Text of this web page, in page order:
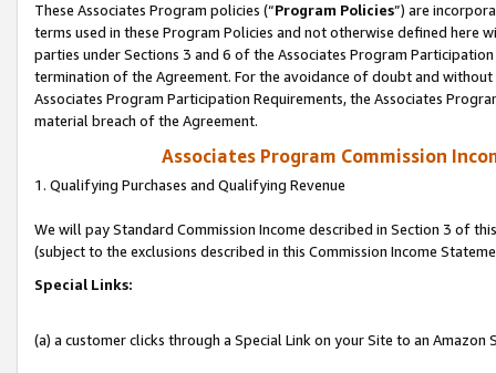
These Associates Program policies (“Program Policies”) are
terms used in these Program Policies and not otherwise defined
parties under Sections 3 and 6 of the Associates Program
termination of the Agreement. For the avoidance of doubt and
Associates Program Participation Requirements, the Associates
material breach of the Agreement.
Associates Program Commission
1. Qualifying Purchases and Qualifying Revenue
We will pay Standard Commission Income described in Section 3 of
(subject to the exclusions described in this Commission Income
Special Links:
(a) a customer clicks through a Special Link on your Site to an Amazon